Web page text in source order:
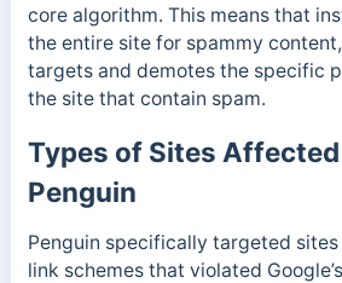
core algorithm. This means that
the entire site for spammy
targets and demotes the specific
the site that contain spam.
Types of Sites
Penguin
Penguin specifically targeted
link schemes that violated